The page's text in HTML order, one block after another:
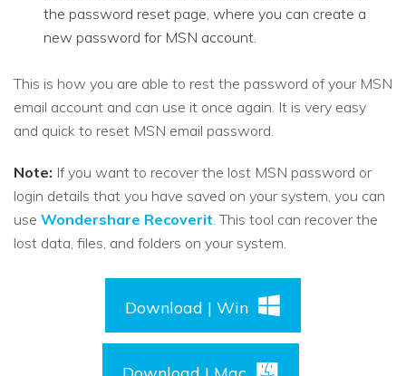
the password reset page, where you can create a
new password for MSN account.
This is how you are able to rest the password of your MSN
email account and can use it once again. It is very easy
and quick to reset MSN email password.
Note: If you want to recover the lost MSN password or
login details that you have saved on your system, you can
use Wondershare Recoverit . This tool can recover the
lost data, files, and folders on your system.
Download | Win